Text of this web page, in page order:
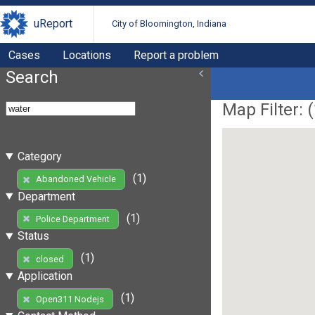
uReport City of Bloomington, Indiana
Cases Locations Report a problem
Search
Category
Abandoned Vehicle
(1)
Department
Police Department
(1)
Status
closed
(1)
Application
Open311 Nodejs
(1)
Map Filter: (